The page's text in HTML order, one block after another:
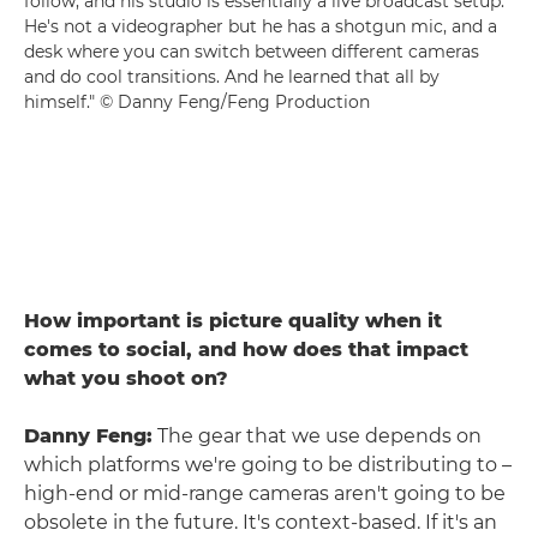
He's not a videographer but he has a shotgun mic, and a
desk where you can switch between different cameras
and do cool transitions. And he learned that all by
himself." © Danny Feng/Feng Production
How important is picture quality when it
comes to social, and how does that impact
what you shoot on?
Danny Feng: The gear that we use depends on
which platforms we're going to be distributing to –
high-end or mid-range cameras aren't going to be
obsolete in the future. It's context-based. If it's an